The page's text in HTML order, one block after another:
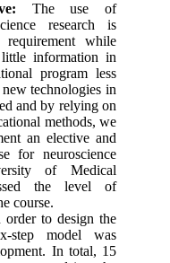
The use of
research is
requirement while
little information in
program less
technologies in
and by relying on
methods, we
an elective and
for neuroscience
of Medical
the level of
course.
order to design the
step model was
In total, 15